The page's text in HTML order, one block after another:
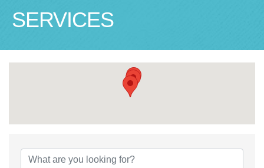
SERVICES
{Directory Results}